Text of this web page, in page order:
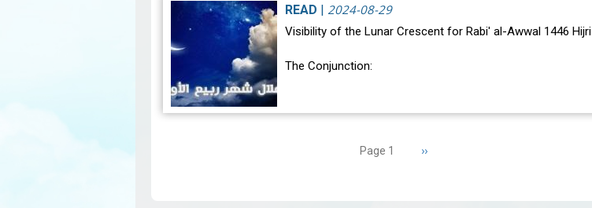
READ | 2024-08-29
Visibility of the Lunar Crescent for Rabi' al-Awwal 1446 Hijri
The Conjunction:
occur on Tuesday, September 3, 2024 a…
Page 1 Next
››